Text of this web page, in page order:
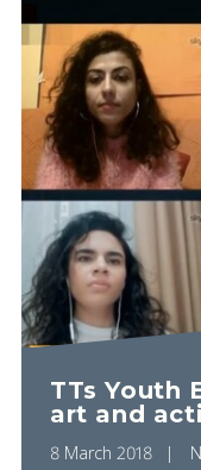
TTs Youth
art and
8 March 2018